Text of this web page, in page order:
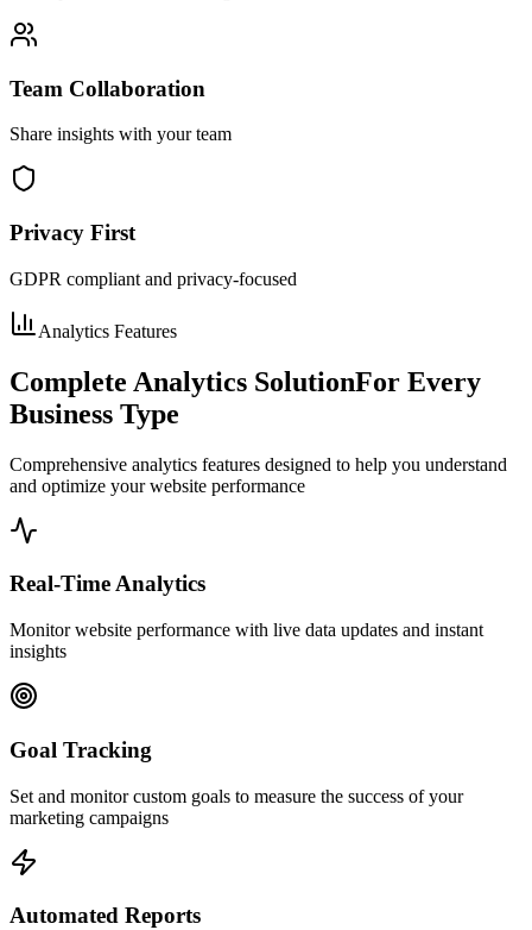
Team Collaboration
Share insights with your team
Privacy First
GDPR compliant and privacy-focused
Analytics Features
Complete Analytics SolutionFor Every
Business Type
Comprehensive analytics features designed to help you understand
and optimize your website performance
Real-Time Analytics
Monitor website performance with live data updates and instant
insights
Goal Tracking
Set and monitor custom goals to measure the success of your
marketing campaigns
Automated Reports